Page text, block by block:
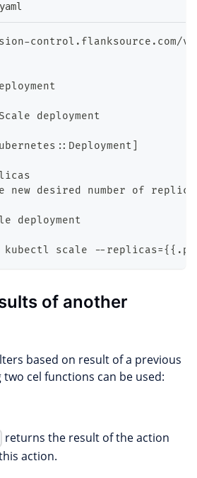
-control.flanksource.com/v1
deployment
:: Deployment
new desired number of
deployment
kubectl scale -- replicas={ {
of another
based on result of a previous
cel functions can be used:
returns the result of the action
action.